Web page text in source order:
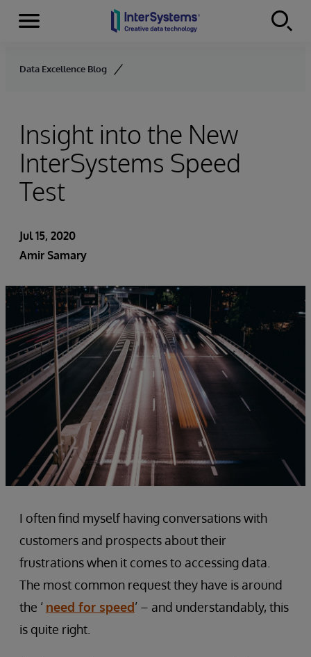
Skip to content
Menu
Data Excellence Blog
Insight into the New
InterSystems Speed
Test
Jul 15, 2020
Amir Samary
I often find myself having conversations with
customers and prospects about their
frustrations when it comes to accessing data.
The most common request they have is around
the ‘ need for speed’ – and understandably, this
is quite right.